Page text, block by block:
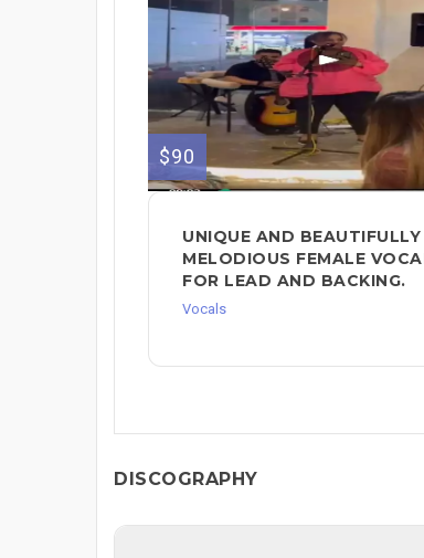
$90
UNIQUE AND BEAUTIFULLY
MELODIOUS FEMALE
FOR LEAD AND BACKING.
Vocals
DISCOGRAPHY